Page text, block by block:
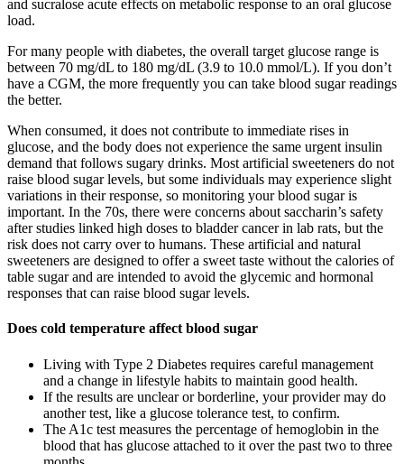
and sucralose acute effects on metabolic response to an oral glucose
load.
For many people with diabetes, the overall target glucose range is
between 70 mg/dL to 180 mg/dL (3.9 to 10.0 mmol/L). If you don’t
have a CGM, the more frequently you can take blood sugar readings
the better.
When consumed, it does not contribute to immediate rises in
glucose, and the body does not experience the same urgent insulin
demand that follows sugary drinks. Most artificial sweeteners do not
raise blood sugar levels, but some individuals may experience slight
variations in their response, so monitoring your blood sugar is
important. In the 70s, there were concerns about saccharin’s safety
after studies linked high doses to bladder cancer in lab rats, but the
risk does not carry over to humans. These artificial and natural
sweeteners are designed to offer a sweet taste without the calories of
table sugar and are intended to avoid the glycemic and hormonal
responses that can raise blood sugar levels.
Does cold temperature affect blood sugar
Living with Type 2 Diabetes requires careful management
and a change in lifestyle habits to maintain good health.
If the results are unclear or borderline, your provider may do
another test, like a glucose tolerance test, to confirm.
The A1c test measures the percentage of hemoglobin in the
blood that has glucose attached to it over the past two to three